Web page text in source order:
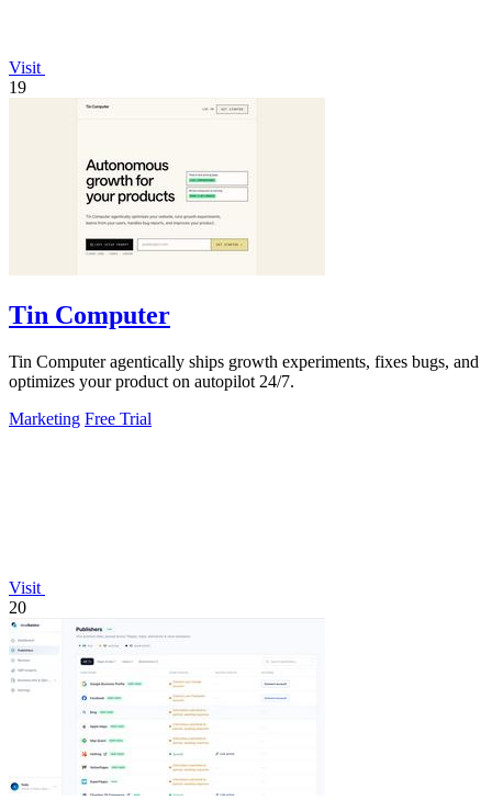
Visit
19
Tin Computer
Tin Computer agentically ships growth experiments, fixes bugs, and
optimizes your product on autopilot 24/7.
Marketing Free Trial
Visit
20